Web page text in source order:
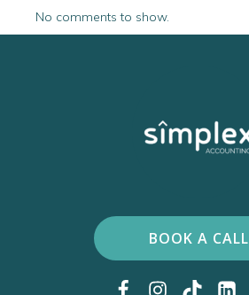
No comments to show.
BOOK A CALL